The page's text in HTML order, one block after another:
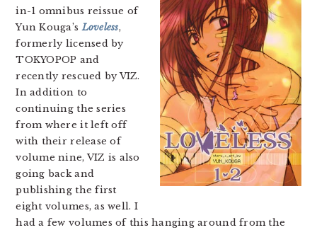
in-1 omnibus reissue of
Yun Kouga’sLoveless,
formerly licensed by
TOKYOPOP and
recently rescued by VIZ.
In addition to
continuing the series
from where it left off
with their release of
volume nine, VIZ is also
going back and
publishing the first
eight volumes, as well. I
had a few volumes of this hanging around from the